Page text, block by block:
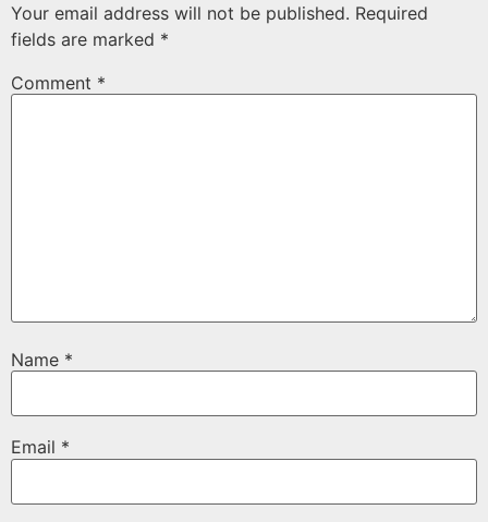
Your email address will not be published. Required
fields are marked *
Comment *
Name *
Email *